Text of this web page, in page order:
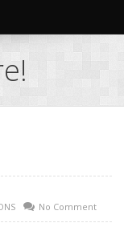
No Comment